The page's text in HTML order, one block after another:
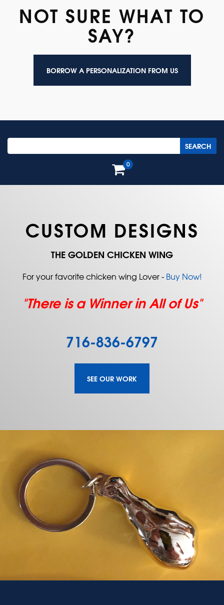
NOT SURE WHAT TO
SAY?
BORROW A PERSONALIZATION FROM US
0
CUSTOM DESIGNS
THE GOLDEN CHICKEN WING
For your favorite chicken wing Lover - Buy Now!
"There is a Winner in All of Us"
716-836-6797
SEE OUR WORK